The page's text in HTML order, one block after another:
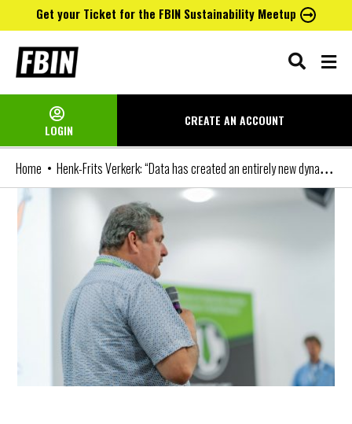
Get your Ticket for the FBIN Sustainability Meetup
Skip
content
LOGIN
CREATE ANACCOUNT
Home Henk-Frits Verkerk: “Data has created an entirely new dynamic for club/sponsor partnerships, and the classic sponsorship model will lose its relevance”